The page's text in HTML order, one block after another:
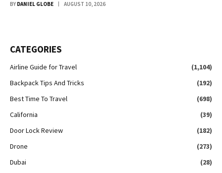
BY DANIEL GLOBE AUGUST 10, 2026
CATEGORIES
Airline Guide for Travel
(1,104)
Backpack Tips And Tricks
(192)
Best Time To Travel
(698)
California
(39)
Door Lock Review
(182)
Drone
(273)
Dubai
(28)